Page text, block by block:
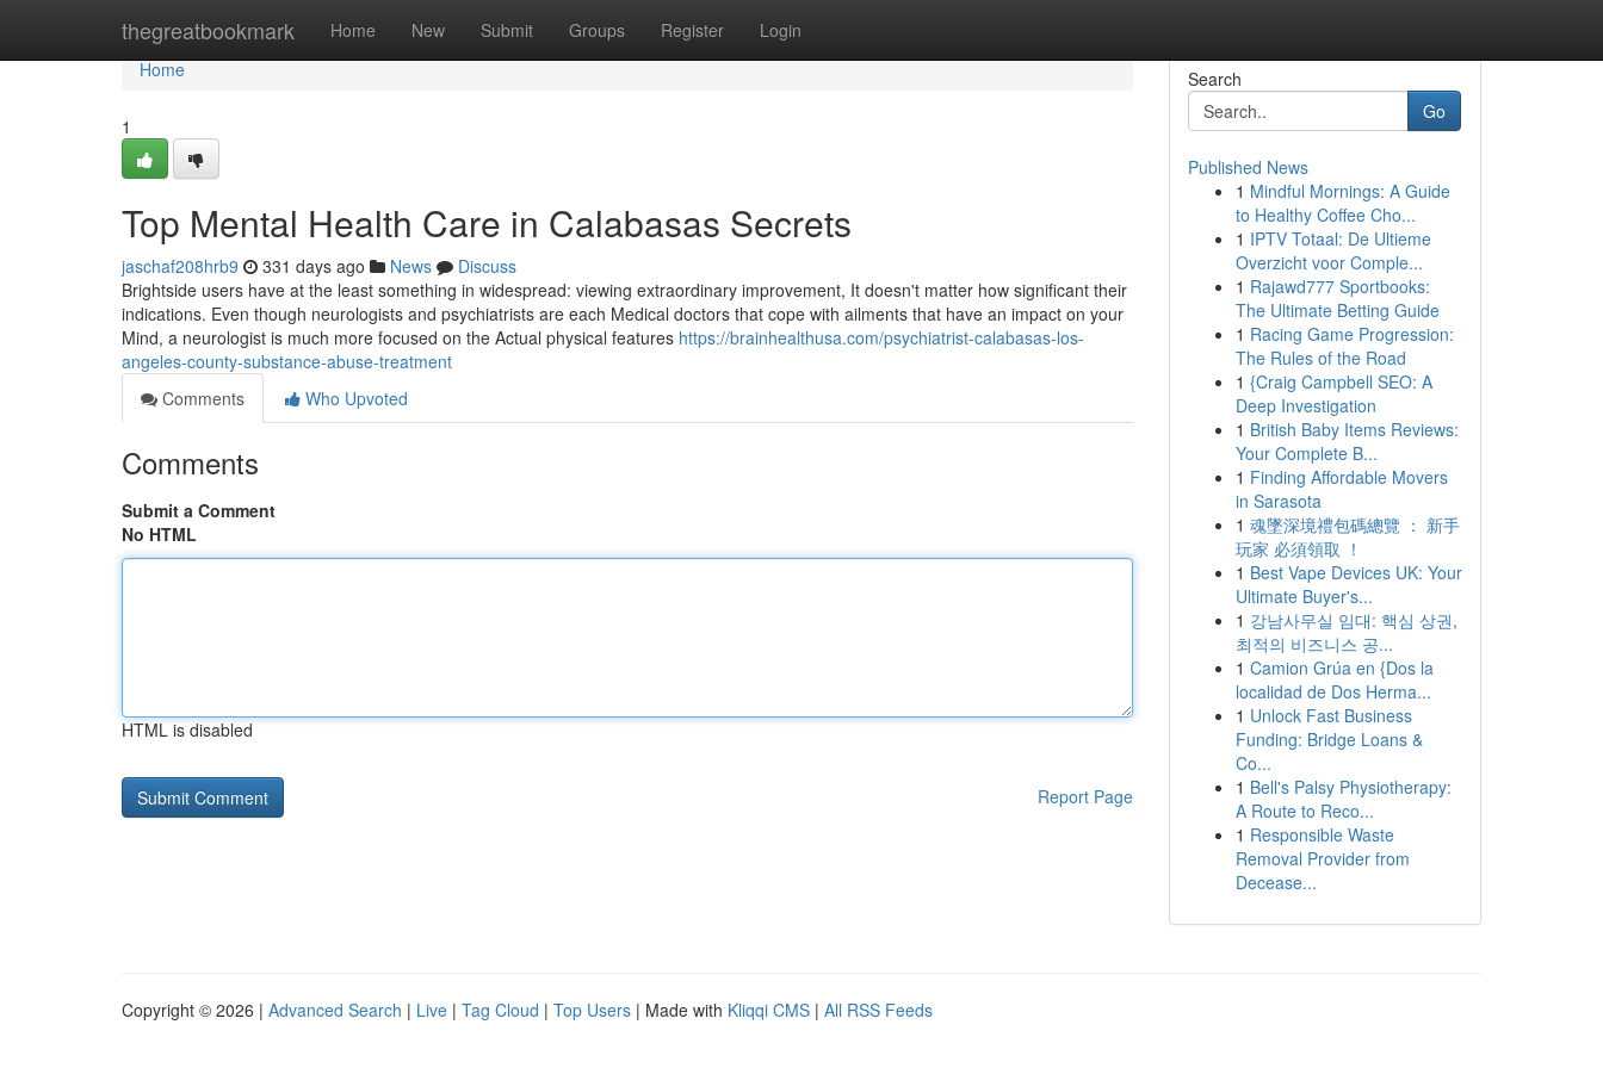
thegreatbookmark Home New Submit Groups Register Login
Home
Home
1
Top Mental Health Care in Calabasas Secrets
jaschaf208hrb9 331 days ago News
Discuss
Brightside users have at the least something in widespread: viewing extraordinary improvement, It doesn't matter how significant their
indications. Even though neurologists and psychiatrists are each Medical doctors that cope with ailments that have an impact on your
Mind, a neurologist is much more focused on the Actual physical features https://brainhealthusa.com/psychiatrist-calabasas-los-
angeles-county-substance-abuse-treatment
Comments
Who Upvoted
Comments
Submit a Comment
No HTML
HTML is disabled
Report Page
Search
Go
Published News
1 Mindful Mornings: A Guide
to Healthy Coffee Cho...
1 IPTV Totaal: De Ultieme
Overzicht voor Comple...
1 Rajawd777 Sportbooks:
The Ultimate Betting Guide
1 Racing Game Progression:
The Rules of the Road
1 {Craig Campbell SEO: A
Deep Investigation
1 British Baby Items Reviews:
Your Complete B...
1 Finding Affordable Movers
in Sarasota
1 魂墜深境禮包碼總覽 ： 新手
玩家 必須領取 ！
1 Best Vape Devices UK: Your
Ultimate Buyer's...
1 강남사무실 임대: 핵심 상권,
최적의 비즈니스 공...
1 Camion Grúa en {Dos la
localidad de Dos Herma...
1 Unlock Fast Business
Funding: Bridge Loans &
Co...
1 Bell's Palsy Physiotherapy:
A Route to Reco...
1 Responsible Waste
Removal Provider from
Decease...
Copyright © 2026 | Advanced Search | Live | Tag Cloud | Top Users | Made with Kliqqi CMS | All RSS Feeds